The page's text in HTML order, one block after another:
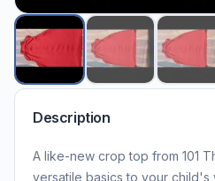
Description
A like-new crop top from 101
versatile basics to your